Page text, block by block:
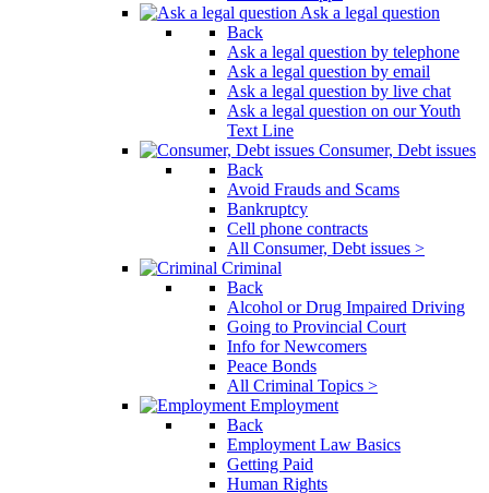
Ask a legal question
Back
Ask a legal question by telephone
Ask a legal question by email
Ask a legal question by live chat
Ask a legal question on our Youth
Text Line
Consumer, Debt issues
Back
Avoid Frauds and Scams
Bankruptcy
Cell phone contracts
All Consumer, Debt issues >
Criminal
Back
Alcohol or Drug Impaired Driving
Going to Provincial Court
Info for Newcomers
Peace Bonds
All Criminal Topics >
Employment
Back
Employment Law Basics
Getting Paid
Human Rights